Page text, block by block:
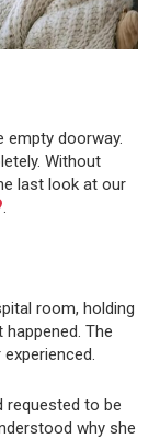
empty doorway.
Without
last look at our
.
room, holding
The
requested to be
why she